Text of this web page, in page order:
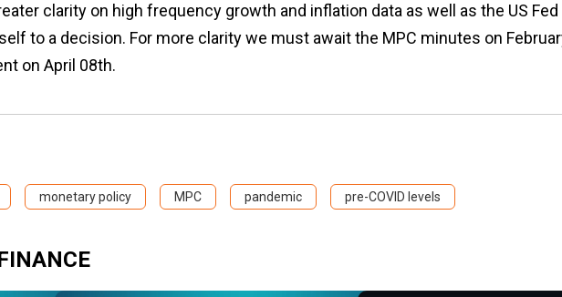
clarity on high frequency growth and inflation data as well as the US Fed
to a decision. For more clarity we must await the MPC minutes on
on April 08th.
monetary policy MPC pandemic pre-COVID levels